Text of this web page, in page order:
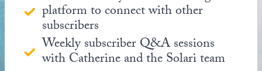
platform to connect with other
subscribers
Weekly subscriber Q&A sessions
with Catherine and the Solari team